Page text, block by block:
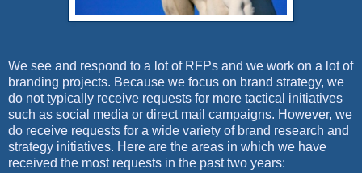
We see and respond to a lot of RFPs and we work on a lot of
branding projects. Because we focus on brand strategy, we
do not typically receive requests for more tactical initiatives
such as social media or direct mail campaigns. However, we
do receive requests for a wide variety of brand research and
strategy initiatives. Here are the areas in which we have
received the most requests in the past two years: